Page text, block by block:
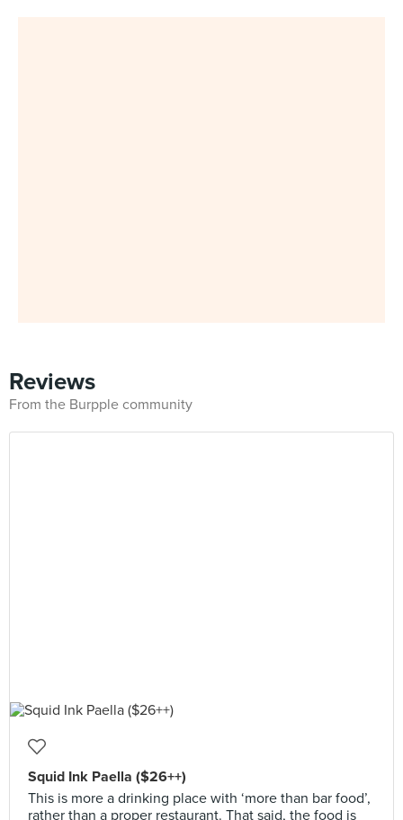
Reviews
From the Burpple community
Squid Ink Paella ($26++)
This is more a drinking place with ‘more than bar food’,
rather than a proper restaurant. That said, the food is